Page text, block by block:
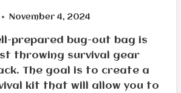
November 4, 2024
prepared bug-out bag is
throwing survival gear
The goal is to create a
kit that will allow you to